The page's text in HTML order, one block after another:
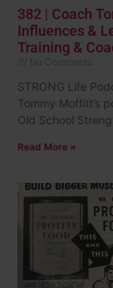
382 | Coach
Influences &
Training &
STRONG Life
Tommy Moffitt’s
Old School
Read More »